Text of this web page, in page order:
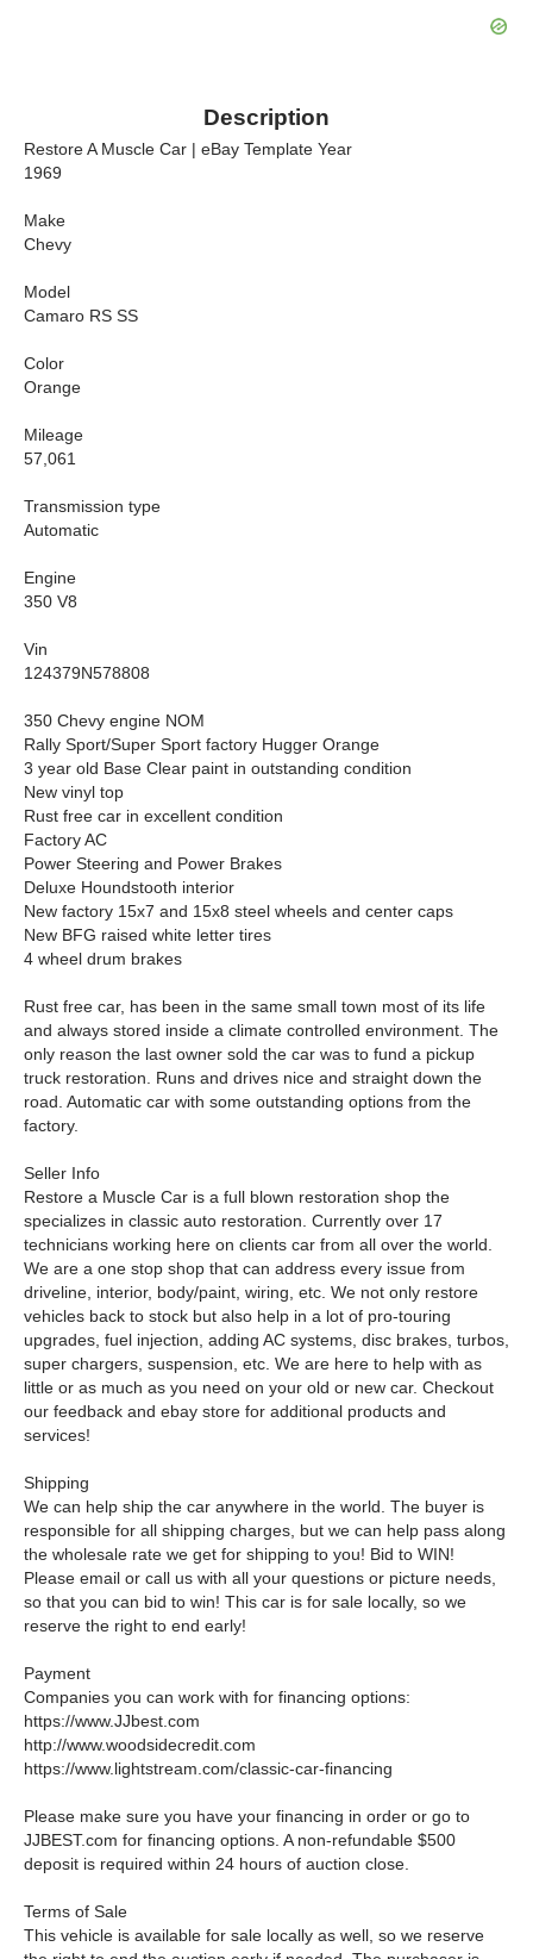
Description
Restore A Muscle Car | eBay Template Year
1969
Make
Chevy
Model
Camaro RS SS
Color
Orange
Mileage
57,061
Transmission type
Automatic
Engine
350 V8
Vin
124379N578808
350 Chevy engine NOM
Rally Sport/Super Sport factory Hugger Orange
3 year old Base Clear paint in outstanding condition
New vinyl top
Rust free car in excellent condition
Factory AC
Power Steering and Power Brakes
Deluxe Houndstooth interior
New factory 15x7 and 15x8 steel wheels and center caps
New BFG raised white letter tires
4 wheel drum brakes
Rust free car, has been in the same small town most of its life
and always stored inside a climate controlled environment. The
only reason the last owner sold the car was to fund a pickup
truck restoration. Runs and drives nice and straight down the
road. Automatic car with some outstanding options from the
factory.
Seller Info
Restore a Muscle Car is a full blown restoration shop the
specializes in classic auto restoration. Currently over 17
technicians working here on clients car from all over the world.
We are a one stop shop that can address every issue from
driveline, interior, body/paint, wiring, etc. We not only restore
vehicles back to stock but also help in a lot of pro-touring
upgrades, fuel injection, adding AC systems, disc brakes, turbos,
super chargers, suspension, etc. We are here to help with as
little or as much as you need on your old or new car. Checkout
our feedback and ebay store for additional products and
services!
Shipping
We can help ship the car anywhere in the world. The buyer is
responsible for all shipping charges, but we can help pass along
the wholesale rate we get for shipping to you! Bid to WIN!
Please email or call us with all your questions or picture needs,
so that you can bid to win! This car is for sale locally, so we
reserve the right to end early!
Payment
Companies you can work with for financing options:
https://www.JJbest.com
http://www.woodsidecredit.com
https://www.lightstream.com/classic-car-financing
Please make sure you have your financing in order or go to
JJBEST.com for financing options. A non-refundable $500
deposit is required within 24 hours of auction close.
Terms of Sale
This vehicle is available for sale locally as well, so we reserve